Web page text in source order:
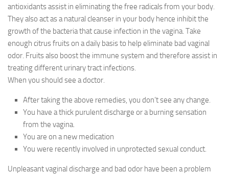
antioxidants assist in eliminating the free radicals from your body.
They also act as a natural cleanser in your body hence inhibit the
growth of the bacteria that cause infection in the vagina. Take
enough citrus fruits on a daily basis to help eliminate bad vaginal
odor. Fruits also boost the immune system and therefore assist in
treating different urinary tract infections.
When you should see a doctor.
After taking the above remedies, you don’t see any change.
You have a thick purulent discharge or a burning sensation
from the vagina.
You are on a new medication
You were recently involved in unprotected sexual conduct.
Unpleasant vaginal discharge and bad odor have been a problem